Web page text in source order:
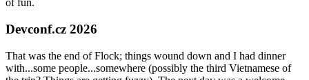
of fun.
Devconf.cz 2026
That was the end of Flock; things wound down and I had dinner
with...some people...somewhere (possibly the third Vietnamese of